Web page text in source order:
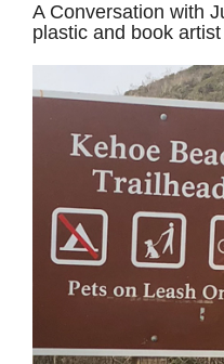
A Conversation with
plastic and book artist